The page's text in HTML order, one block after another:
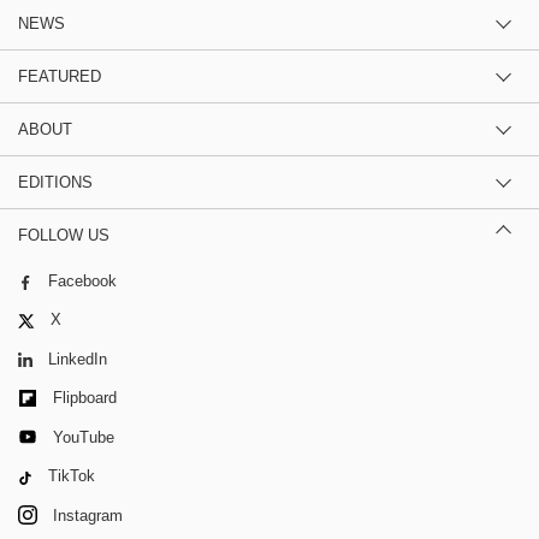
NEWS
FEATURED
ABOUT
EDITIONS
FOLLOW US
Facebook
X
LinkedIn
Flipboard
YouTube
TikTok
Instagram